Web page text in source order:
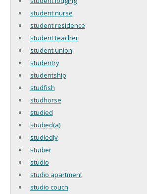
student nurse
student residence
student teacher
student union
studentry
studentship
studfish
studhorse
studied
studied(a)
studiedly
studier
studio
studio apartment
studio couch